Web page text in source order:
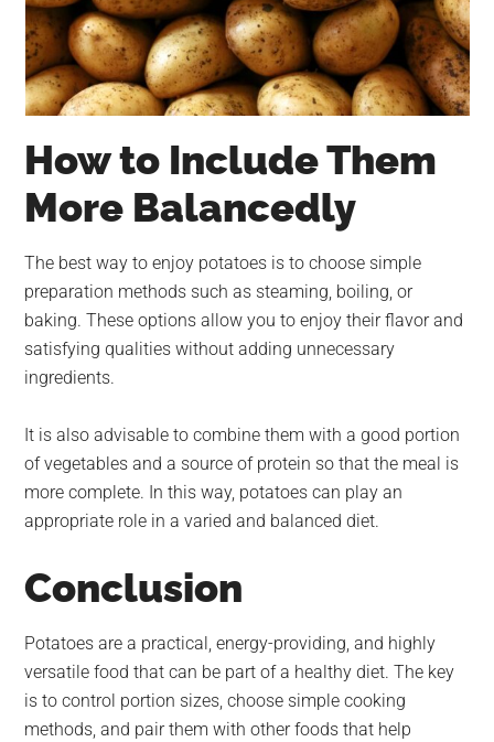
How to Include Them
More Balancedly
The best way to enjoy potatoes is to choose simple
preparation methods such as steaming, boiling, or
baking. These options allow you to enjoy their flavor and
satisfying qualities without adding unnecessary
ingredients.
It is also advisable to combine them with a good portion
of vegetables and a source of protein so that the meal is
more complete. In this way, potatoes can play an
appropriate role in a varied and balanced diet.
Conclusion
Potatoes are a practical, energy-providing, and highly
versatile food that can be part of a healthy diet. The key
is to control portion sizes, choose simple cooking
methods, and pair them with other foods that help